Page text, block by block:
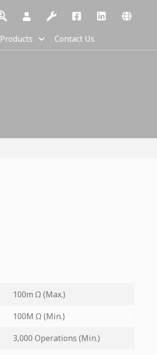
Products Contact Us
100m Ω (Max.)
100M Ω (Min.)
3,000 Operations (Min.)